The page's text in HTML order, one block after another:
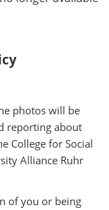
photos will be
reporting about
College for Social
Alliance Ruhr
of you or being